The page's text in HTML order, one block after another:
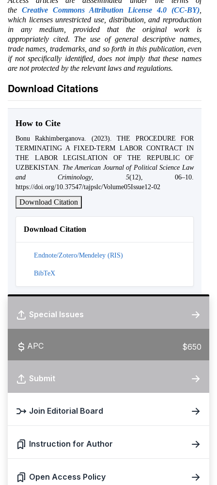
the Creative Commons Attribution License 4.0 (CC-BY)
which licenses unrestricted use, distribution, and reproduction
in any medium, provided that the original work is
appropriately cited. The use of general descriptive names,
trade names, trademarks, and so forth in this publication, even
if not specifically identified, does not imply that these names
are not protected by the relevant laws and regulations.
Download Citations
How to Cite
Bonu Rakhimberganova. (2023). THE PROCEDURE FOR
TERMINATING A FIXED-TERM LABOR CONTRACT IN
THE LABOR LEGISLATION OF THE REPUBLIC OF
UZBEKISTAN. The American Journal of Political Science Law
and Criminology, 5(12), 06–10.
https://doi.org/10.37547/tajpslc/Volume05Issue12-02
Download Citation
Download Citation
Endnote/Zotero/Mendeley (RIS)
BibTeX
Special Issues
APC $650
Submit
Join Editorial Board
Instruction for Author
Open Access Policy